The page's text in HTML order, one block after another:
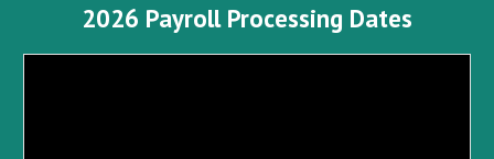
2026 Payroll Processing Dates